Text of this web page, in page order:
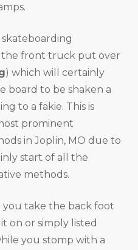
skateboarding
front truck put over
) which will certainly
board to be shaken a
to a fakie. This is
prominent
in Joplin, MO due to
start of all the
methods.
you take the back foot
on or simply listed
you stomp with a